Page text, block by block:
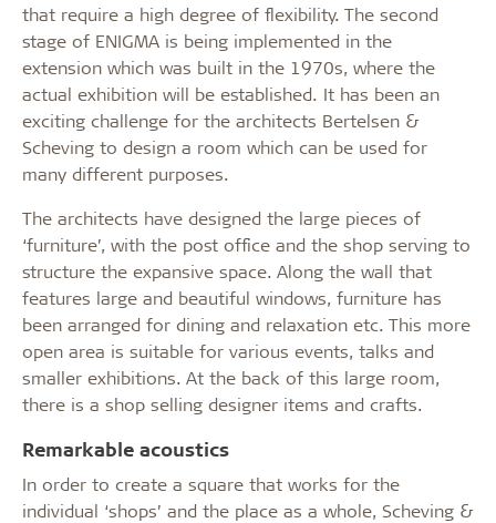
that require a high degree of flexibility. The second
stage of ENIGMA is being implemented in the
extension which was built in the 1970s, where the
actual exhibition will be established. It has been an
exciting challenge for the architects Bertelsen &
Scheving to design a room which can be used for
many different purposes.
The architects have designed the large pieces of
‘furniture’, with the post office and the shop serving to
structure the expansive space. Along the wall that
features large and beautiful windows, furniture has
been arranged for dining and relaxation etc. This more
open area is suitable for various events, talks and
smaller exhibitions. At the back of this large room,
there is a shop selling designer items and crafts.
Remarkable acoustics
In order to create a square that works for the
individual ‘shops’ and the place as a whole, Scheving &